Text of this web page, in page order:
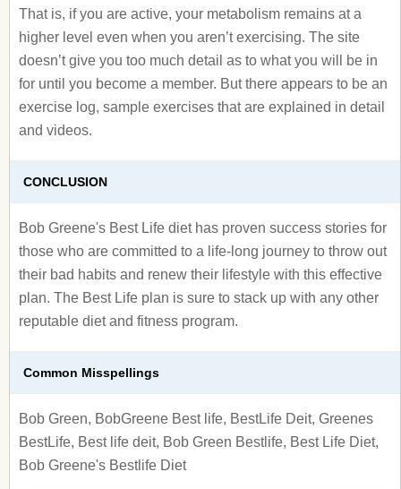
That is, if you are active, your metabolism remains at a
higher level even when you aren’t exercising. The site
doesn’t give you too much detail as to what you will be in
for until you become a member. But there appears to be an
exercise log, sample exercises that are explained in detail
and videos.
CONCLUSION
Bob Greene's Best Life diet has proven success stories for
those who are committed to a life-long journey to throw out
their bad habits and renew their lifestyle with this effective
plan. The Best Life plan is sure to stack up with any other
reputable diet and fitness program.
Common Misspellings
Bob Green, BobGreene Best life, BestLife Deit, Greenes
BestLife, Best life deit, Bob Green Bestlife, Best Life Diet,
Bob Greene's Bestlife Diet